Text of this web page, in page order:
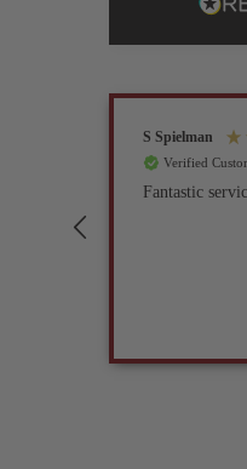
S Spielman
Verified
Fantastic